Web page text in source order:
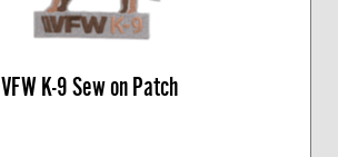
VFW K-9 Sew on Patch